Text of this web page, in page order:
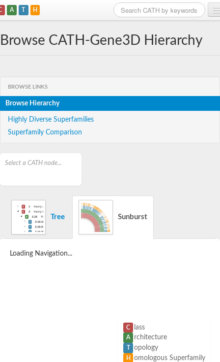
A T H
Browse CATH-Gene3D Hierarchy
BROWSE LINKS
Browse Hierarchy
Highly Diverse Superfamilies
Superfamily Comparison
Select a CATH node...
Tree Sunburst
Loading Navigation...
C lass
A rchitecture
T opology
H omologous Superfamily